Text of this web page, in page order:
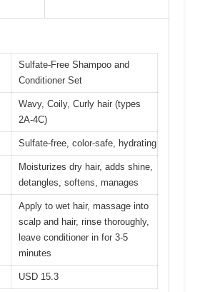
Sulfate-Free Shampoo and
Conditioner Set
Wavy, Coily, Curly hair (types
2A-4C)
Sulfate-free, color-safe, hydrating
Moisturizes dry hair, adds shine,
detangles, softens, manages
Apply to wet hair, massage into
scalp and hair, rinse thoroughly,
leave conditioner in for 3-5
minutes
USD 15.3